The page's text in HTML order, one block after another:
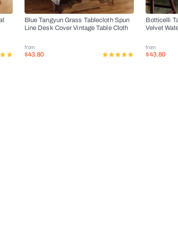
Blue Tangyun Grass Tablecloth Spun
Line Desk Cover Vintage Table Cloth
from
$43.80
Botticelli
Velvet
from
$43.80